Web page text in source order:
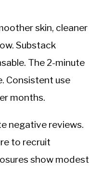
skin, cleaner
Substack
The 2-minute
Consistent use
months.
negative reviews.
to recruit
show modest